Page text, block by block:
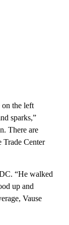
on the left
sparks,”
There are
Center
“He walked
up and
Vause